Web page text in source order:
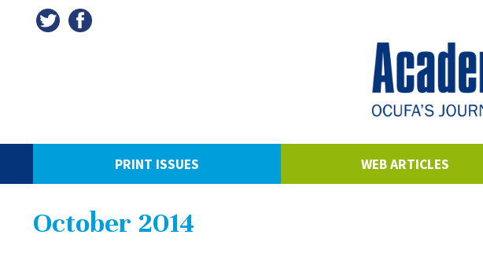
PRINT ISSUES WEB ARTICLES
October 2014